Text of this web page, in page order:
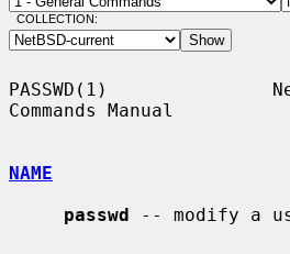
COLLECTION:
PASSWD(1)
Commands Manual
NAME
passwd -- modify a